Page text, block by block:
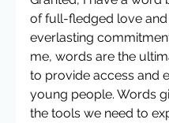
of full-fledged love and
everlasting
me, words are the
to provide access and
young people. Words
the tools we need to